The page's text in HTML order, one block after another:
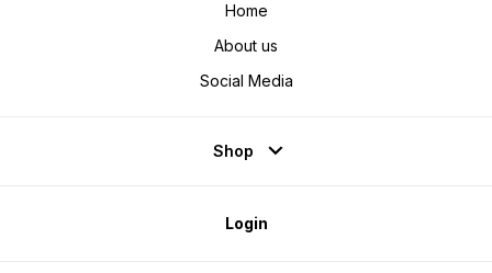
Home
About us
Social Media
Shop
Login